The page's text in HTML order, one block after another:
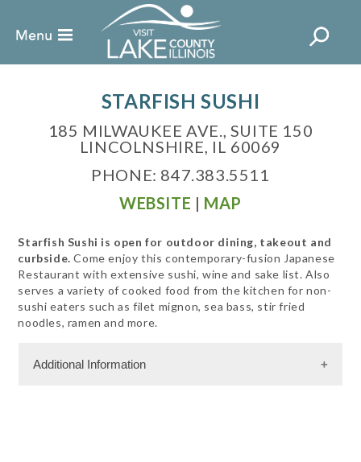
STARFISH SUSHI
185 MILWAUKEE AVE., SUITE 150
LINCOLNSHIRE, IL 60069
PHONE: 847.383.5511
WEBSITE | MAP
Starfish Sushi is open for outdoor dining, takeout and
curbside. Come enjoy this contemporary-fusion Japanese
Restaurant with extensive sushi, wine and sake list. Also
serves a variety of cooked food from the kitchen for non-
sushi eaters such as filet mignon, sea bass, stir fried
noodles, ramen and more.
Additional Information